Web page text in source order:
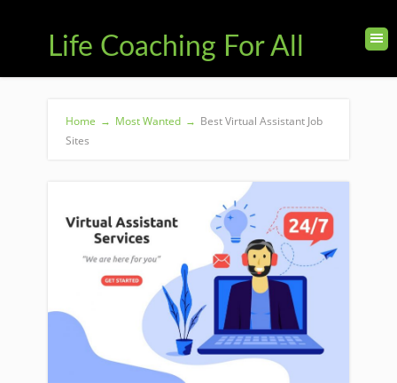
Life Coaching For All
Home → Most Wanted → Best Virtual Assistant Job
Sites